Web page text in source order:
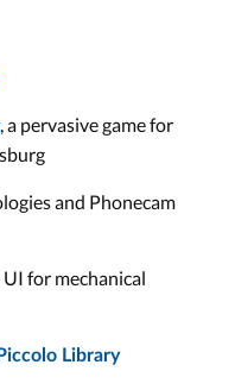
, a pervasive game for
and Phonecam
for mechanical
Library